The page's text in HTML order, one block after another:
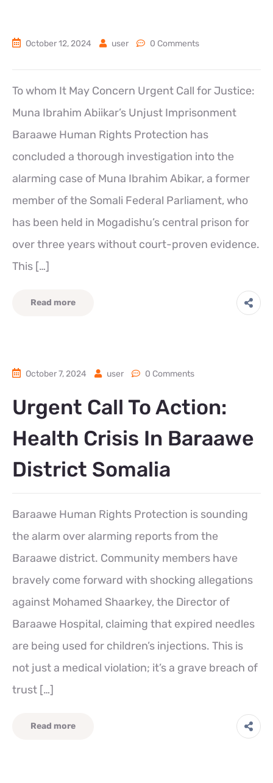
October 12, 2024 user 0 Comments
To whom It May Concern Urgent Call for Justice:
Muna Ibrahim Abiikar’s Unjust Imprisonment
Baraawe Human Rights Protection has
concluded a thorough investigation into the
alarming case of Muna Ibrahim Abikar, a former
member of the Somali Federal Parliament, who
has been held in Mogadishu’s central prison for
over three years without court-proven evidence.
This […]
Read more
October 7, 2024 user 0 Comments
Urgent Call To Action:
Health Crisis In Baraawe
District Somalia
Baraawe Human Rights Protection is sounding
the alarm over alarming reports from the
Baraawe district. Community members have
bravely come forward with shocking allegations
against Mohamed Shaarkey, the Director of
Baraawe Hospital, claiming that expired needles
are being used for children’s injections. This is
not just a medical violation; it’s a grave breach of
trust […]
Read more